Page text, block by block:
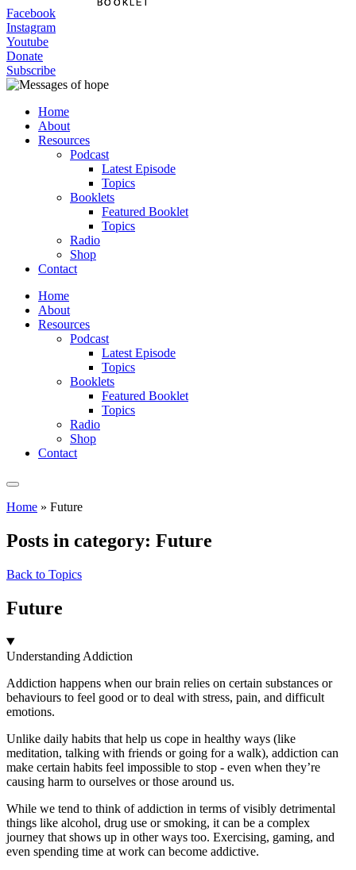
Facebook
Instagram
Youtube
Donate
Subscribe
Home
About
Resources
Podcast
Latest Episode
Topics
Booklets
Featured Booklet
Topics
Radio
Shop
Contact
Home
About
Resources
Podcast
Latest Episode
Topics
Booklets
Featured Booklet
Topics
Radio
Shop
Contact
Home » Future
Posts in category: Future
Back to Topics
Future
Understanding Addiction
Addiction happens when our brain relies on certain substances or
behaviours to feel good or to deal with stress, pain, and difficult
emotions.
Unlike daily habits that help us cope in healthy ways (like
meditation, talking with friends or going for a walk), addiction can
make certain habits feel impossible to stop - even when they’re
causing harm to ourselves or those around us.
While we tend to think of addiction in terms of visibly detrimental
things like alcohol, drug use or smoking, it can be a complex
journey that shows up in other ways too. Exercising, gaming, and
even spending time at work can become addictive.
BOOKLET
BOOKLET